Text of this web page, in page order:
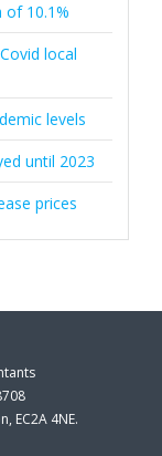
of 10.1%
local
levels
until 2023
prices
EC2A 4NE.